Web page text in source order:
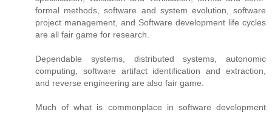
formal methods, software and system evolution, software
project management, and Software development life cycles
are all fair game for research.
Dependable systems, distributed systems, autonomic
computing, software artifact identification and extraction,
and reverse engineering are also fair game.
Much of what is commonplace in software development